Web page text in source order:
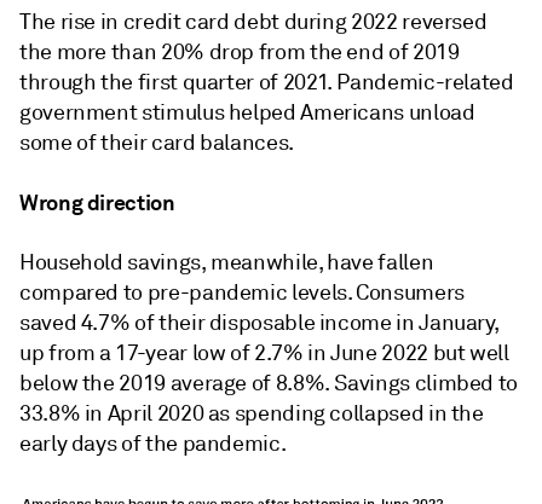
The rise in credit card debt during 2022 reversed
the more than 20% drop from the end of 2019
through the first quarter of 2021. Pandemic-related
government stimulus helped Americans unload
some of their card balances.
Wrong direction
Household savings, meanwhile, have fallen
compared to pre-pandemic levels. Consumers
saved 4.7% of their disposable income in January,
up from a 17-year low of 2.7% in June 2022 but well
below the 2019 average of 8.8%. Savings climbed to
33.8% in April 2020 as spending collapsed in the
early days of the pandemic.